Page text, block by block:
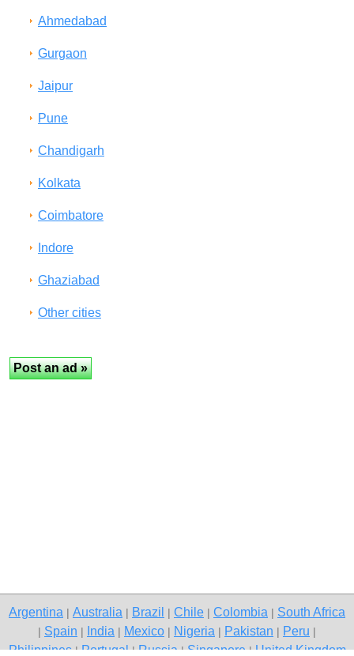
Ahmedabad
Gurgaon
Jaipur
Pune
Chandigarh
Kolkata
Coimbatore
Indore
Ghaziabad
Other cities
Argentina Australia Brazil Chile Colombia South Africa
Spain India Mexico Nigeria Pakistan Peru
Philippines|Portugal|Russia|Singapore|United Kingdom